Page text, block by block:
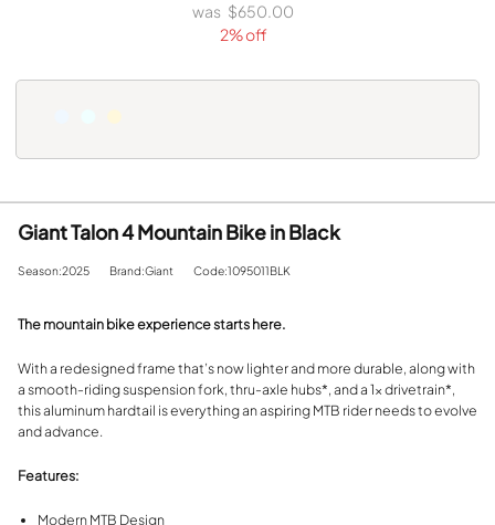
$650.00
2% off
Giant Talon 4 Mountain Bike in Black
Season:2025 Brand:Giant Code:1095011BLK
The mountain bike experience starts here.
With a redesigned frame that’s now lighter and more durable, along with
a smooth-riding suspension fork, thru-axle hubs*, and a 1x drivetrain*,
this aluminum hardtail is everything an aspiring MTB rider needs to evolve
and advance.
Features:
Modern MTB Design